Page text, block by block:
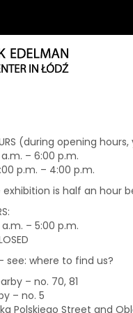
(during opening
– 6:00 p.m.
p.m. – 4:00 p.m.
is half an hour
– 5:00 p.m.
see: where to find us?
– no. 70, 81
– no. 5
Polskiego Street and